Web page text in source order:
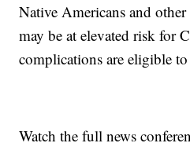
Native Americans and
may be at elevated risk for
complications are eligible
Watch the full news